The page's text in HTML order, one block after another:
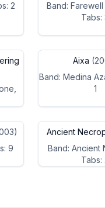
2
Band: Farewell
Tabs:
Aixa
Band: Medina
1
9
Ancient
Band: Ancient
Tabs: